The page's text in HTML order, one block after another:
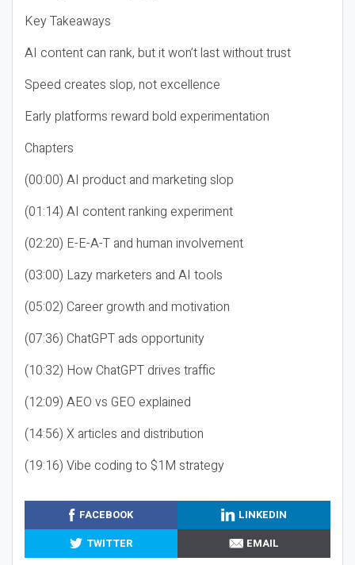
Key Takeaways
AI content can rank, but it won’t last without trust
Speed creates slop, not excellence
Early platforms reward bold experimentation
Chapters
(00:00) AI product and marketing slop
(01:14) AI content ranking experiment
(02:20) E-E-A-T and human involvement
(03:00) Lazy marketers and AI tools
(05:02) Career growth and motivation
(07:36) ChatGPT ads opportunity
(10:32) How ChatGPT drives traffic
(12:09) AEO vs GEO explained
(14:56) X articles and distribution
(19:16) Vibe coding to $1M strategy
FACEBOOK
LINKEDIN
TWITTER
EMAIL